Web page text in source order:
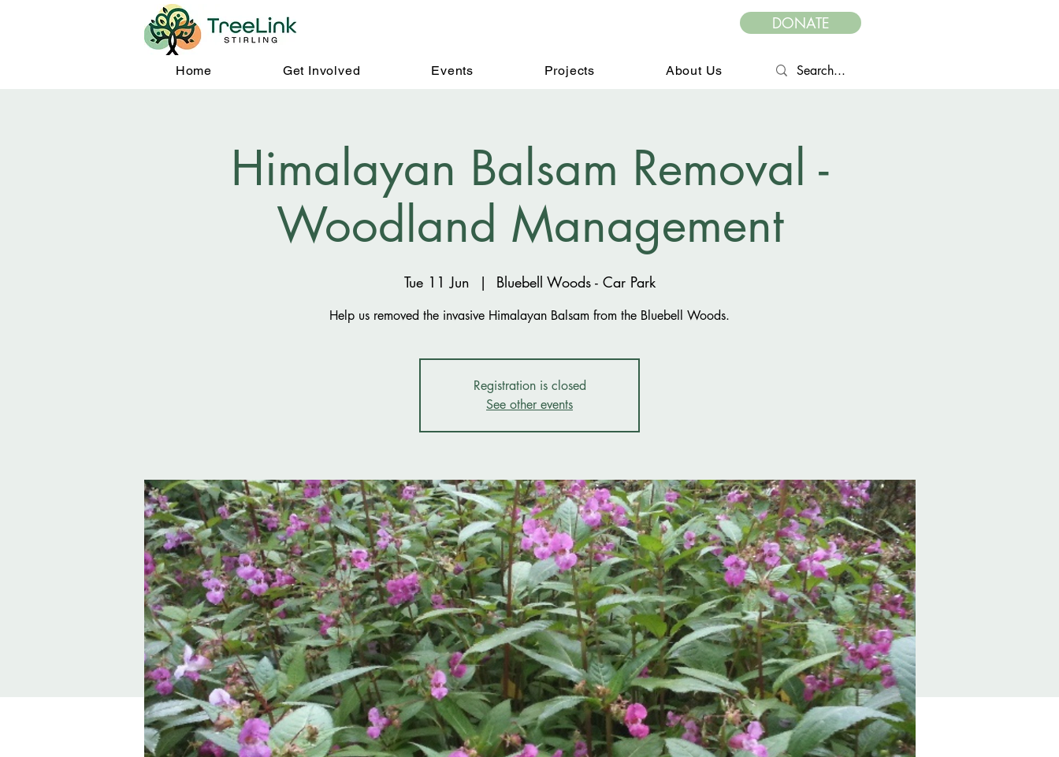
DONATE
Home Get Involved Events Projects About Us
Himalayan Balsam Removal -
Woodland Management
Tue 11 Jun
  |
Bluebell Woods - Car Park
Help us removed the invasive Himalayan Balsam from the Bluebell Woods.
Registration is closed
See other events